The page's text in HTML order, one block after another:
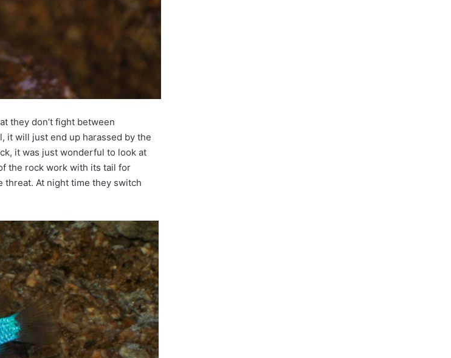
they don’t fight between
it will just end up harassed by the
it was just wonderful to look at
the rock work with its tail for
threat. At night time they switch